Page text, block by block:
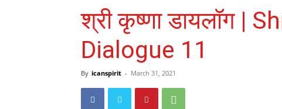
श्री कृष्णा डायलॉग |
Dialogue 11
By icanspirit - March 31, 2021